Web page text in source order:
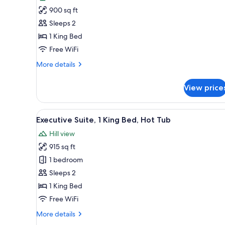
for
Luxury
Cottage,
1
Bed,
900 sq ft
Sleeps 2
1 King Bed
Free WiFi
More details
More
Cottage,
King
Hot
Tub
View
View
all
photos
for
Executive
Suite,
1
King
Hot
A modern house with a flat
10
Executive Suite, 1 King Bed, Hot Tub
Hill view
915 sq ft
1 bedroom
Sleeps 2
1 King Bed
Free WiFi
More details
More